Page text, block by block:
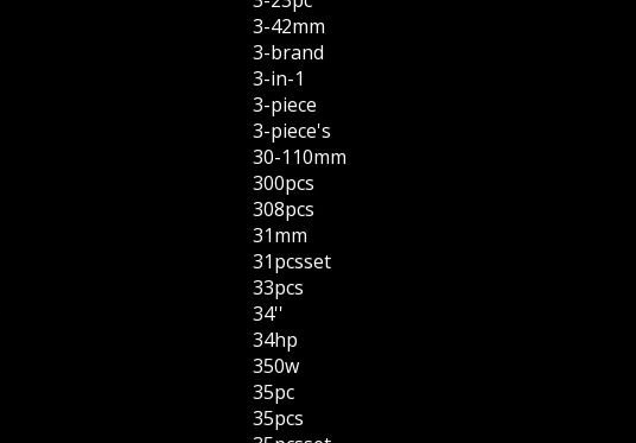
3-42mm
3-brand
3-in-1
3-piece
3-piece's
30-110mm
300pcs
308pcs
31mm
31pcsset
33pcs
34''
34hp
350w
35pc
35pcs